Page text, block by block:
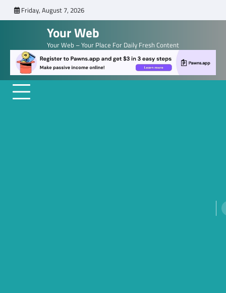
to
Friday, August 7, 2026
Your Web
Your Web – Your Place For Daily Fresh Content